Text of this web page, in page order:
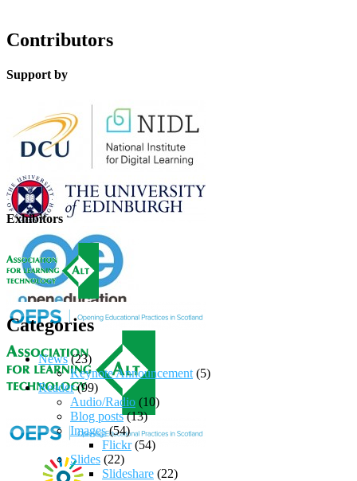
Contributors
Support by
Exhibitors
Categories
News(23)
Keynote Announcement (5)
Reader(99)
Audio/Radio (10)
Blog posts(13)
Images(54)
Flickr(54)
Slides (22)
Slideshare (22)